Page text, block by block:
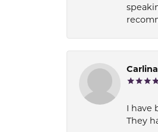
I have
They